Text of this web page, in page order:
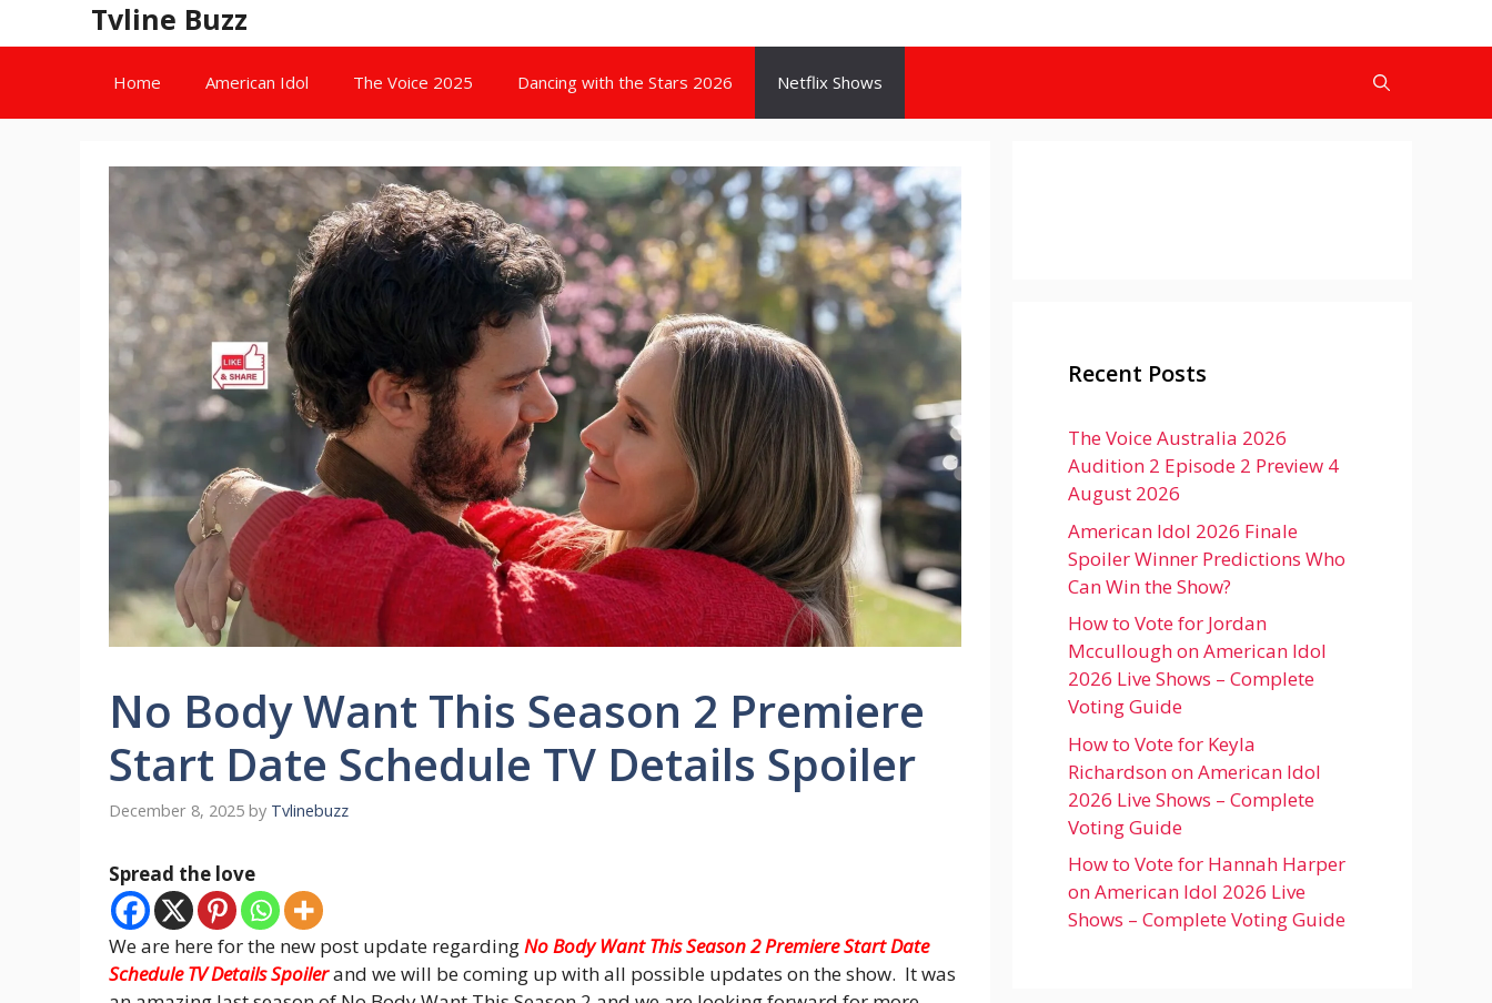
to
Tvline Buzz
Home American Idol The Voice 2025 Dancing with the Stars 2026 Netflix Shows
No Body Want This Season 2 Premiere
Start Date Schedule TV Details Spoiler
December 8, 2025 by Tvlinebuzz
Spread the love
We are here for the new post update regardingNo Body Want This Season 2 Premiere Start Date
Schedule TV Details Spoilerand we will be coming up with all possible updates on the show. It was
Recent Posts
The Voice Australia 2026
Audition 2 Episode 2 Preview 4
August 2026
American Idol 2026 Finale
Spoiler Winner Predictions Who
Can Win the Show?
How to Vote for Jordan
Mccullough on American Idol
2026 Live Shows – Complete
Voting Guide
How to Vote for Keyla
Richardson on American Idol
2026 Live Shows – Complete
Voting Guide
How to Vote for Hannah Harper
on American Idol 2026 Live
Shows – Complete Voting Guide